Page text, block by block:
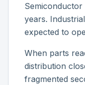
years.
expected to
When parts
distribution
fragmented